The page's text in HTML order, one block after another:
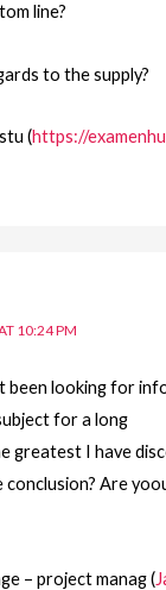
line?
to the supply?
(https://
10:24 PM
been looking for
for a long
greatest I have
Are
– project manag (